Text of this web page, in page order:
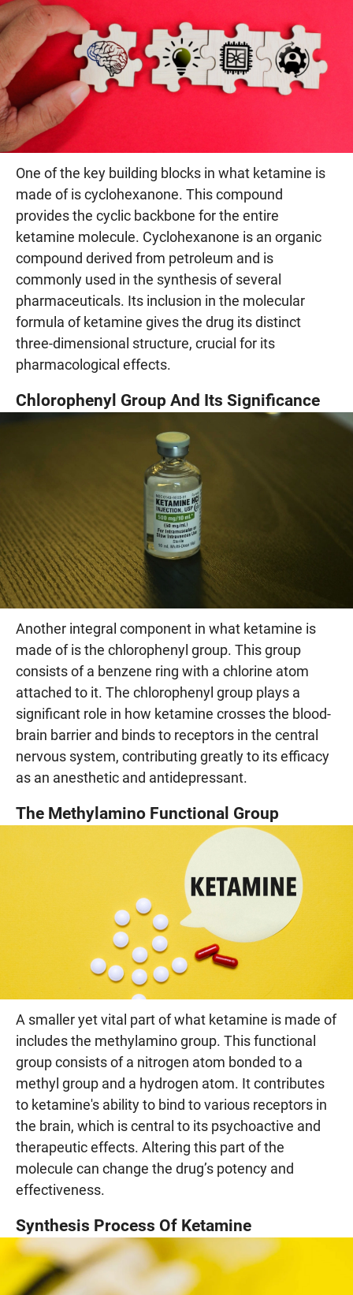
One of the key building blocks in what ketamine is
made of is cyclohexanone. This compound
provides the cyclic backbone for the entire
ketamine molecule. Cyclohexanone is an organic
compound derived from petroleum and is
commonly used in the synthesis of several
pharmaceuticals. Its inclusion in the molecular
formula of ketamine gives the drug its distinct
three-dimensional structure, crucial for its
pharmacological effects.
Chlorophenyl Group And Its Significance
Another integral component in what ketamine is
made of is the chlorophenyl group. This group
consists of a benzene ring with a chlorine atom
attached to it. The chlorophenyl group plays a
significant role in how ketamine crosses the blood-
brain barrier and binds to receptors in the central
nervous system, contributing greatly to its efficacy
as an anesthetic and antidepressant.
The Methylamino Functional Group
A smaller yet vital part of what ketamine is made of
includes the methylamino group. This functional
group consists of a nitrogen atom bonded to a
methyl group and a hydrogen atom. It contributes
to ketamine's ability to bind to various receptors in
the brain, which is central to its psychoactive and
therapeutic effects. Altering this part of the
molecule can change the drug’s potency and
effectiveness.
Synthesis Process Of Ketamine